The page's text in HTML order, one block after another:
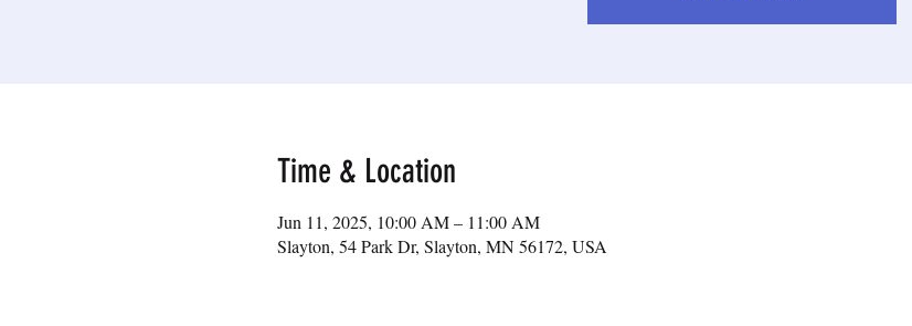
Time & Location
Jun 11, 2025, 10:00 AM – 11:00 AM
Slayton, 54 Park Dr, Slayton, MN 56172, USA